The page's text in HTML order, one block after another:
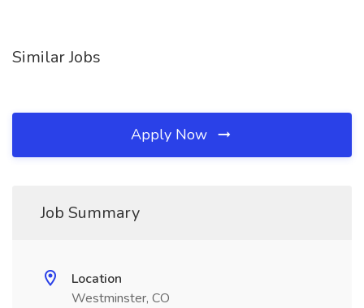
Similar Jobs
Apply Now
Job Summary
Location
Westminster, CO